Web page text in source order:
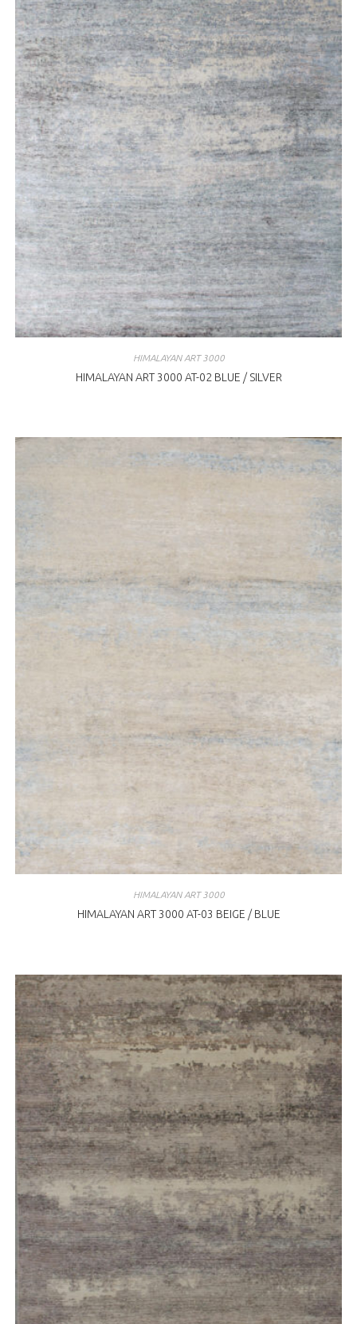
HIMALAYAN ART 3000
HIMALAYAN ART 3000 AT-02 BLUE / SILVER
HIMALAYAN ART 3000
HIMALAYAN ART 3000 AT-03 BEIGE / BLUE